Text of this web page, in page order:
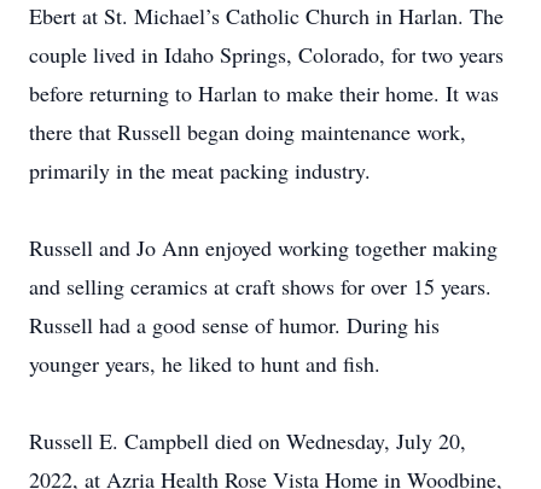
Ebert at St. Michael’s Catholic Church in Harlan. The
couple lived in Idaho Springs, Colorado, for two years
before returning to Harlan to make their home. It was
there that Russell began doing maintenance work,
primarily in the meat packing industry.
Russell and Jo Ann enjoyed working together making
and selling ceramics at craft shows for over 15 years.
Russell had a good sense of humor. During his
younger years, he liked to hunt and fish.
Russell E. Campbell died on Wednesday, July 20,
2022, at Azria Health Rose Vista Home in Woodbine,